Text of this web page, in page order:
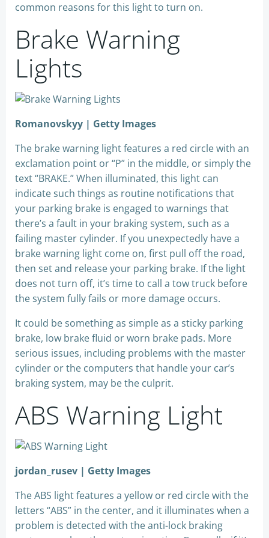
common reasons for this light to turn on.
Brake Warning
Lights
Romanovskyy | Getty Images
The brake warning light features a red circle with an
exclamation point or “P” in the middle, or simply the
text “BRAKE.” When illuminated, this light can
indicate such things as routine notifications that
your parking brake is engaged to warnings that
there’s a fault in your braking system, such as a
failing master cylinder. If you unexpectedly have a
brake warning light come on, first pull off the road,
then set and release your parking brake. If the light
does not turn off, it’s time to call a tow truck before
the system fully fails or more damage occurs.
It could be something as simple as a sticky parking
brake, low brake fluid or worn brake pads. More
serious issues, including problems with the master
cylinder or the computers that handle your car’s
braking system, may be the culprit.
ABS Warning Light
jordan_rusev | Getty Images
The ABS light features a yellow or red circle with the
letters “ABS” in the center, and it illuminates when a
problem is detected with the anti-lock braking